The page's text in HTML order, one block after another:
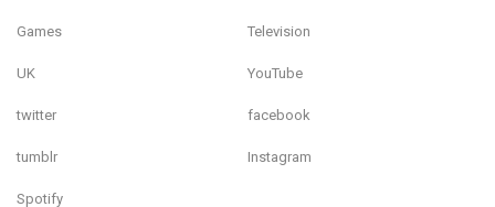
Games Television
UK YouTube
twitter facebook
tumblr Instagram
Spotify